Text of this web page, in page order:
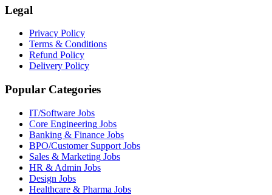
Legal
Privacy Policy
Terms & Conditions
Refund Policy
Delivery Policy
Popular Categories
IT/Software Jobs
Core Engineering Jobs
Banking & Finance Jobs
BPO/Customer Support Jobs
Sales & Marketing Jobs
HR & Admin Jobs
Design Jobs
Healthcare & Pharma Jobs